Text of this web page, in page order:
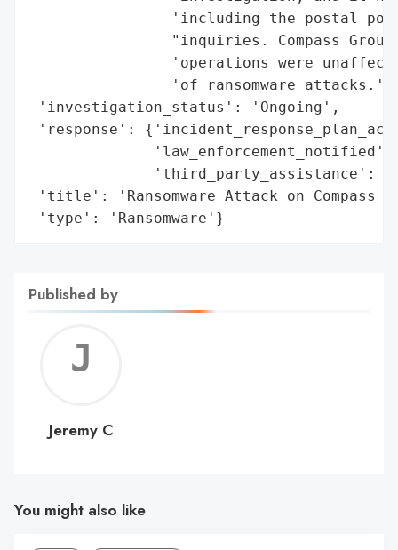
'including the postal
"inquiries. Compass
'operations were
                'of ransomware attacks.',
'investigation_status': 'Ongoing',
'response':
'law_enforcement_notified':
'third_party_assistance':
'title': 'Ransomware Attack on Compass
'type': 'Ransomware'}
Published by
C
Jeremy C
You might also like